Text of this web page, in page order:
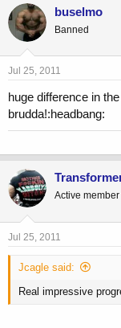
buselmo
Banned
Jul 25, 2011
huge difference in
brudda!:headbang:
Active member
Jul 25, 2011
Jcagle said:
Real impressive